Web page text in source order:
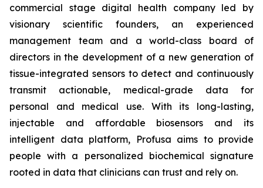
commercial stage digital health company led by
visionary scientific founders, an experienced
management team and a world-class board of
directors in the development of a new generation of
tissue-integrated sensors to detect and continuously
transmit actionable, medical-grade data for
personal and medical use. With its long-lasting,
injectable and affordable biosensors and its
intelligent data platform, Profusa aims to provide
people with a personalized biochemical signature
rooted in data that clinicians can trust and rely on.